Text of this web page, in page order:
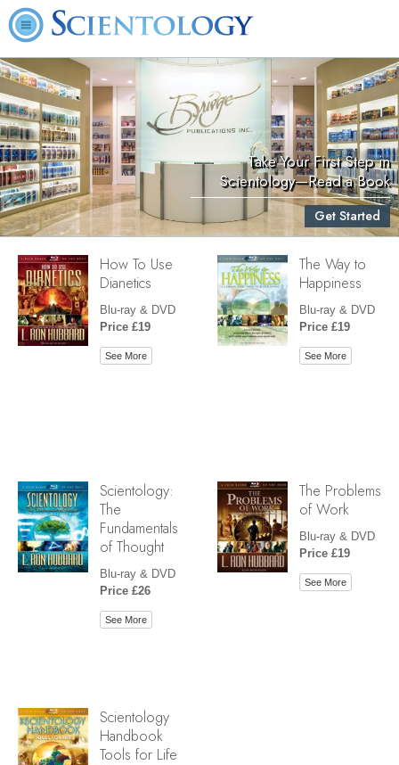
Take Your First Step in
Scientology—Read a Book
Get Started
How To Use
Dianetics
Blu-ray & DVD
Price £19
See More
The Way to
Happiness
Blu-ray & DVD
Price £19
See More
Scientology:
The
Fundamentals
of Thought
Blu-ray & DVD
Price £26
See More
The Problems
of Work
Blu-ray & DVD
Price £19
See More
Scientology
Handbook
Tools for Life